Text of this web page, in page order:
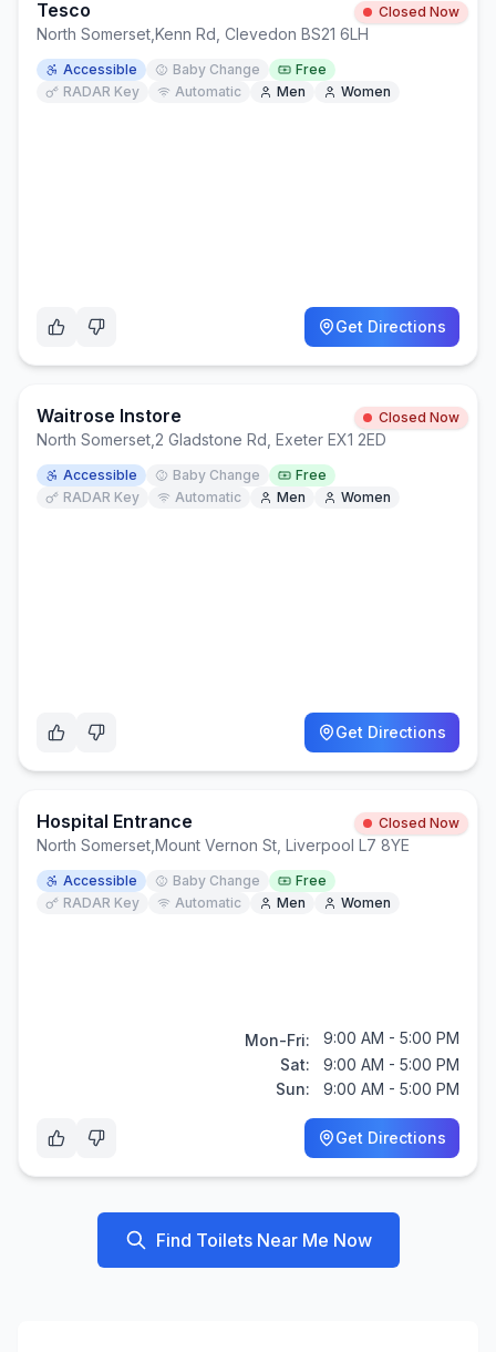
Tesco Closed Now
North Somerset Kenn Rd, Clevedon BS21 6LH
Accessible Baby Change
Free
RADAR Key
Automatic Men Women
Get Directions
Waitrose Instore Closed Now
North Somerset 2 Gladstone Rd, Exeter EX1 2ED
Accessible Baby Change
Free
RADAR Key
Automatic Men Women
Get Directions
Hospital Entrance Closed Now
North Somerset Mount Vernon St, Liverpool L7 8YE
Accessible Baby Change
Free
RADAR Key
Automatic Men Women
Mon-Fri:
9:00 AM - 5:00 PM
Sat:
9:00 AM - 5:00 PM
Sun:
9:00 AM - 5:00 PM
Get Directions
Find Toilets Near Me Now